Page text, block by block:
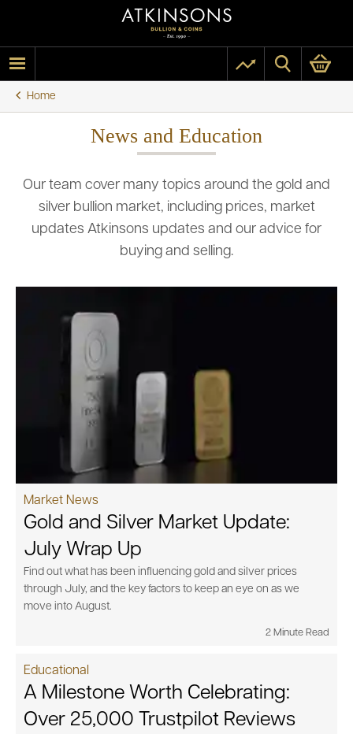
Home
News and Education
Our team cover many topics around the gold and
silver bullion market, including prices, market
updates Atkinsons updates and our advice for
buying and selling.
Market News
Gold and Silver Market Update:
July Wrap Up
Find out what has been influencing gold and silver prices
through July, and the key factors to keep an eye on as we
move into August.
2 Minute Read
Educational
A Milestone Worth Celebrating:
Over 25,000 Trustpilot Reviews